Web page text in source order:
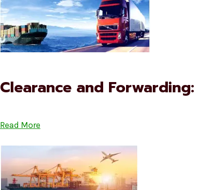
Clearance and Forwarding:
Read More